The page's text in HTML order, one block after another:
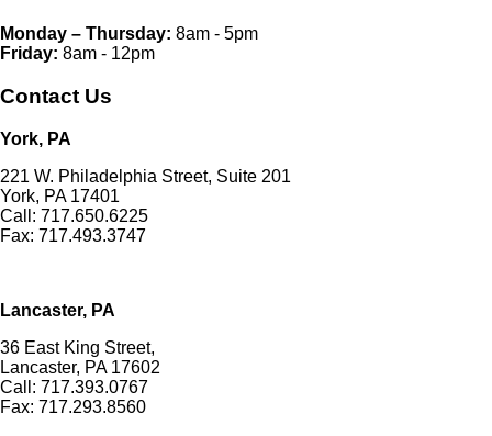
Monday – Thursday: 8am - 5pm
Friday: 8am - 12pm
Contact Us
York, PA
221 W. Philadelphia Street, Suite 201
York, PA 17401
Call: 717.650.6225
Fax: 717.493.3747
Lancaster, PA
36 East King Street,
Lancaster, PA 17602
Call: 717.393.0767
Fax: 717.293.8560